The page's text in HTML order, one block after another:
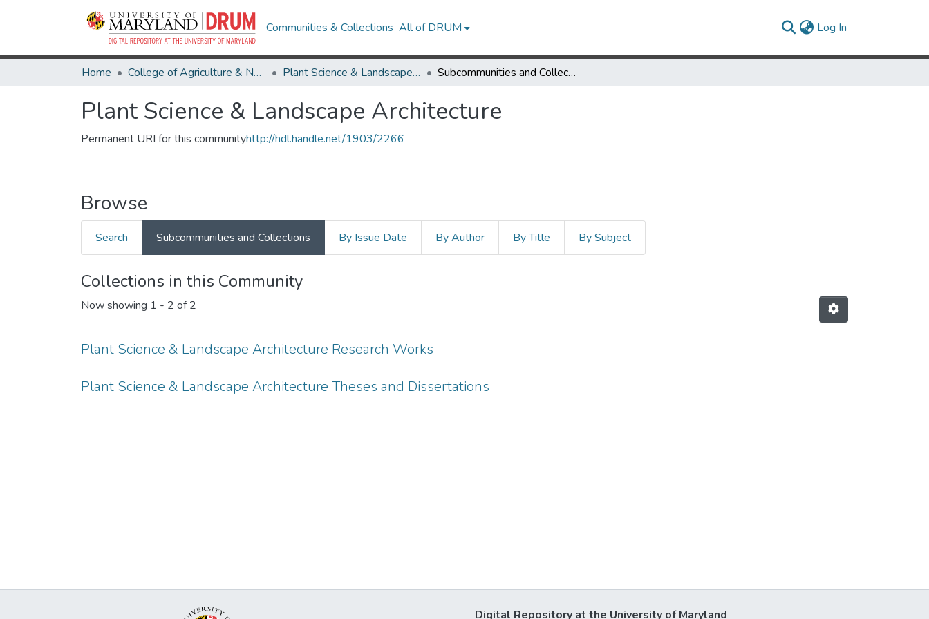
Communities & Collections All of DRUM Log In
Home College of Agriculture & Natural Resources Plant Science & Landscape Architecture Subcommunities and Collections
Plant Science & Landscape Architecture
Permanent URI for this communityhttp://hdl.handle.net/1903/2266
Browse
Search Subcommunities and Collections By Issue Date By Author By Title By Subject
Collections in this Community
Now showing 1 - 2 of 2
Plant Science & Landscape Architecture Research Works
Plant Science & Landscape Architecture Theses and Dissertations
Digital Repository at the University of Maryland